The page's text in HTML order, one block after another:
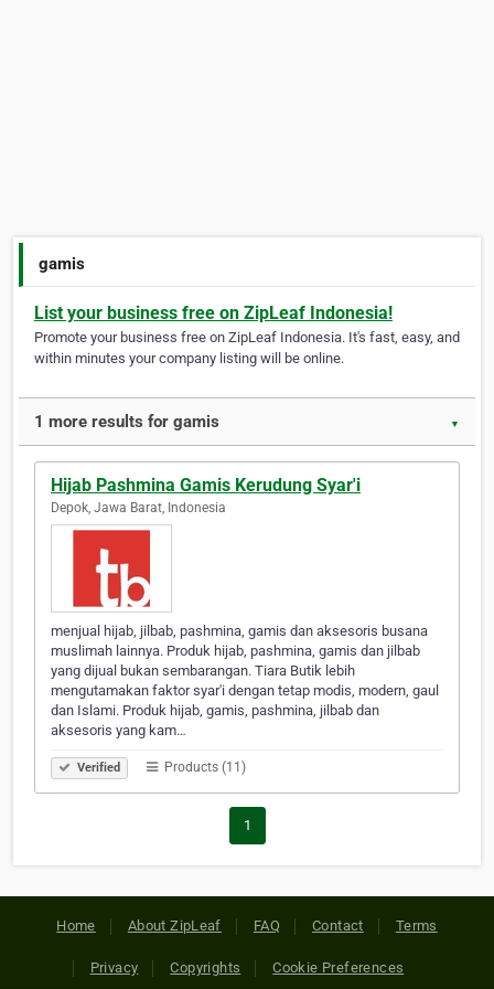
gamis
List your business free on ZipLeaf Indonesia!
Promote your business free on ZipLeaf Indonesia. It's fast, easy, and
within minutes your company listing will be online.
1 more results for gamis ▼
Hijab Pashmina Gamis Kerudung Syar'i
Depok, Jawa Barat, Indonesia
menjual hijab, jilbab, pashmina, gamis dan aksesoris busana
muslimah lainnya. Produk hijab, pashmina, gamis dan jilbab
yang dijual bukan sembarangan. Tiara Butik lebih
mengutamakan faktor syar'i dengan tetap modis, modern, gaul
dan Islami. Produk hijab, gamis, pashmina, jilbab dan
aksesoris yang kam…
Verified Products (11)
1
Home About ZipLeaf FAQ Contact Terms
Privacy Copyrights Cookie Preferences